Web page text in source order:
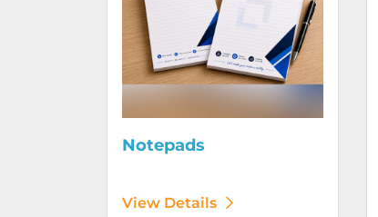
Notepads
View Details